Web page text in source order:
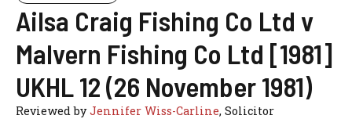
Ailsa Craig Fishing Co Ltd v
Malvern Fishing Co Ltd [1981]
UKHL 12 (26 November 1981)
Reviewed byJennifer Wiss-Carline, Solicitor